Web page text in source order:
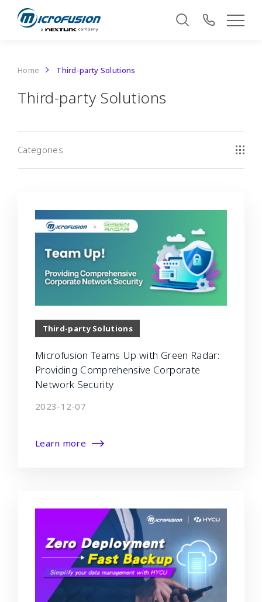
Home Third-party Solutions
Third-party Solutions
Categories
Third-party Solutions
Microfusion Teams Up with Green Radar:
Providing Comprehensive Corporate
Network Security
2023-12-07
Learn more